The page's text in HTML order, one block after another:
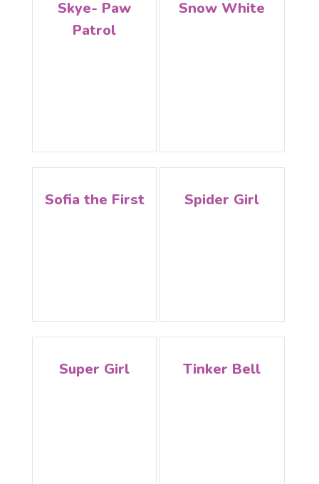
Skye- Paw
Patrol
Snow White
Sofia the First Spider Girl
Super Girl Tinker Bell